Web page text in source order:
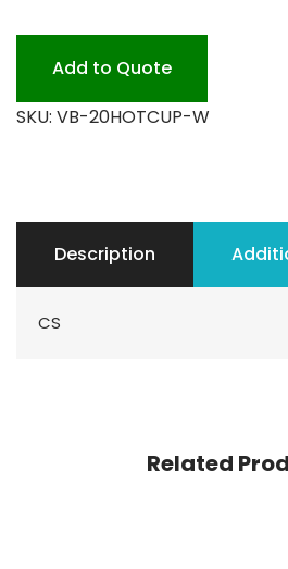
HOT
Add to Quote
SKU: VB-20HOTCUP-W
Description
CS
Related